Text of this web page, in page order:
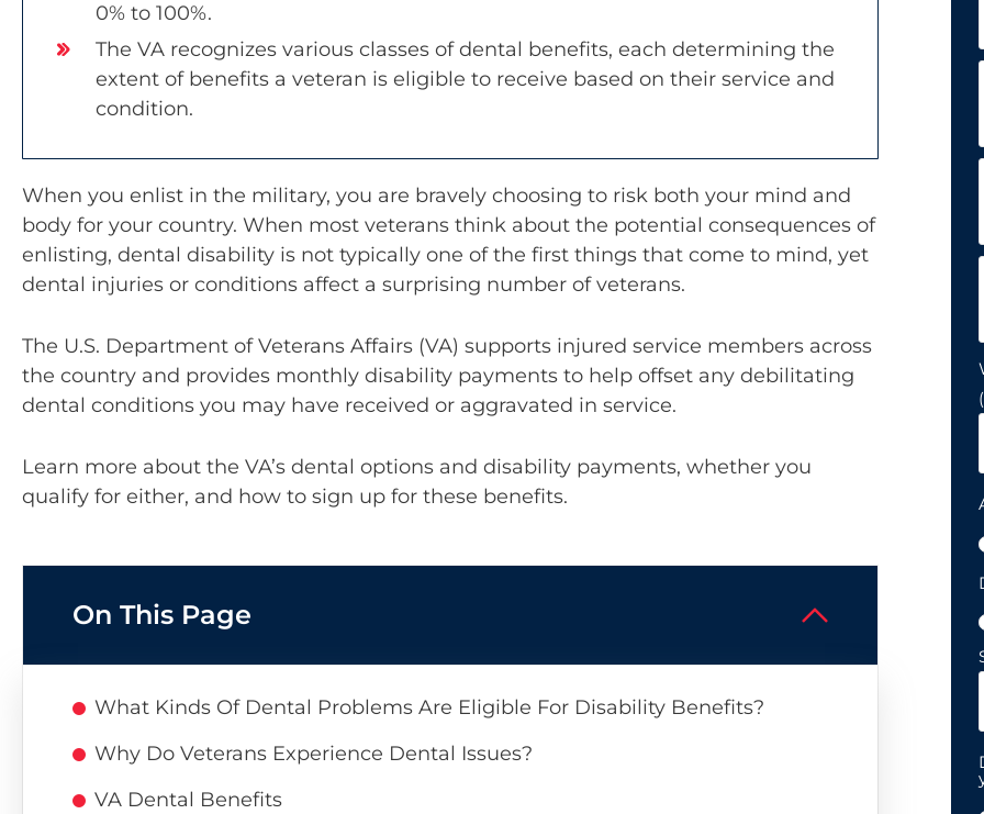
0% to 100%.
The VA recognizes various classes of dental benefits, each determining the
extent of benefits a veteran is eligible to receive based on their service and
condition.
When you enlist in the military, you are bravely choosing to risk both your mind and
body for your country. When most veterans think about the potential consequences of
enlisting, dental disability is not typically one of the first things that come to mind, yet
dental injuries or conditions affect a surprising number of veterans.
The U.S. Department of Veterans Affairs (VA) supports injured service members across
the country and provides monthly disability payments to help offset any debilitating
dental conditions you may have received or aggravated in service.
Learn more about the VA’s dental options and disability payments, whether you
qualify for either, and how to sign up for these benefits.
On This Page
What Kinds Of Dental Problems Are Eligible For Disability Benefits?
Why Do Veterans Experience Dental Issues?
VA Dental Benefits